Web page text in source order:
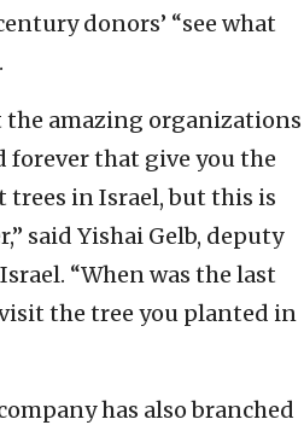
donors’ “see what
the amazing organizations
forever that give you the
in Israel, but this is
said Yishai Gelb, deputy
“When was the last
the tree you planted in
has also branched